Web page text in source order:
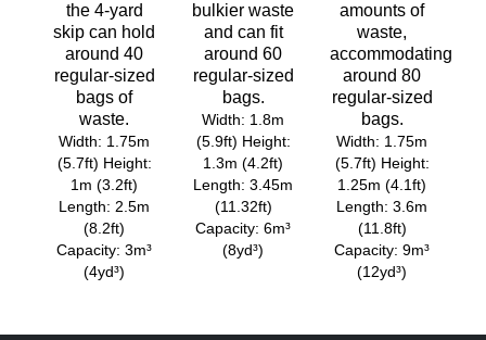
the 4-yard
skip can hold
around 40
regular-sized
bags of
waste.
Width: 1.75m
(5.7ft) Height:
1m (3.2ft)
Length: 2.5m
(8.2ft)
Capacity: 3m³
(4yd³)
bulkier waste
and can fit
around 60
regular-sized
bags.
Width: 1.8m
(5.9ft) Height:
1.3m (4.2ft)
Length: 3.45m
(11.32ft)
Capacity: 6m³
(8yd³)
amounts of
waste,
accommodating
around 80
regular-sized
bags.
Width: 1.75m
(5.7ft) Height:
1.25m (4.1ft)
Length: 3.6m
(11.8ft)
Capacity: 9m³
(12yd³)